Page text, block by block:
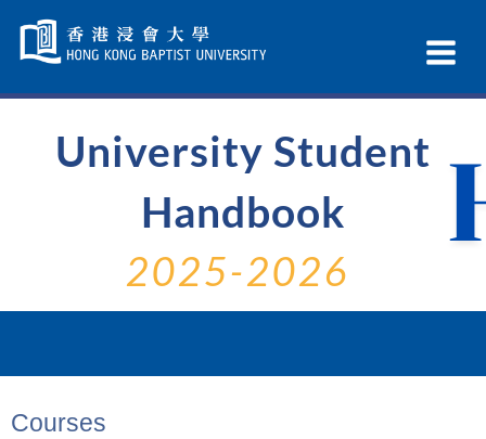
Navigation
selected
University Student
Handbook
2025-2026
Courses